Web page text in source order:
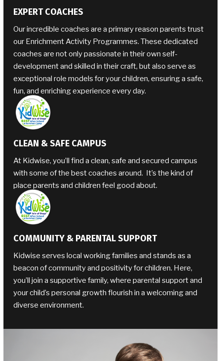
EXPERT COACHES
Our incredible coaches are a primary reason parents trust
our Enrichment Activity Programmes. These dedicated
coaches are not only passionate in their own self-
development and skilled in their craft, but also serve as
exceptional role models for your children, ensuring a safe,
fun, and enriching experience every day.
CLEAN & SAFE CAMPUS
At Kidwise, you’ll find a clean, safe and secured campus
with some of the best coaches around. It’s the kind of
place parents and children feel good about.
COMMUNITY & PARENTAL SUPPORT
Kidwise serves local working families and stands as a
beacon of community and positivity for children. Here,
you’ll join a supportive family, where parental support and
your child’s personal growth flourish in a welcoming and
diverse environment.